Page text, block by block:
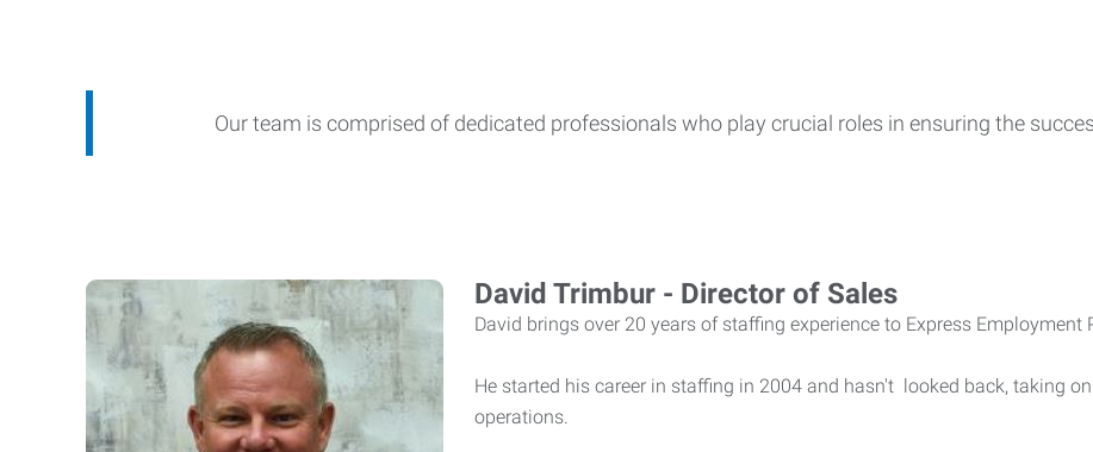
Our team is comprised of dedicated professionals who play crucial roles in ensuring the
David Trimbur - Director of Sales
David brings over 20 years of staffing experience to Express Employment
He started his career in staffing in 2004 and hasn't looked back, taking
operations.